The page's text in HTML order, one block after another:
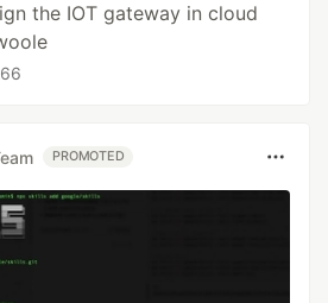
the IOT gateway in cloud
PROMOTED